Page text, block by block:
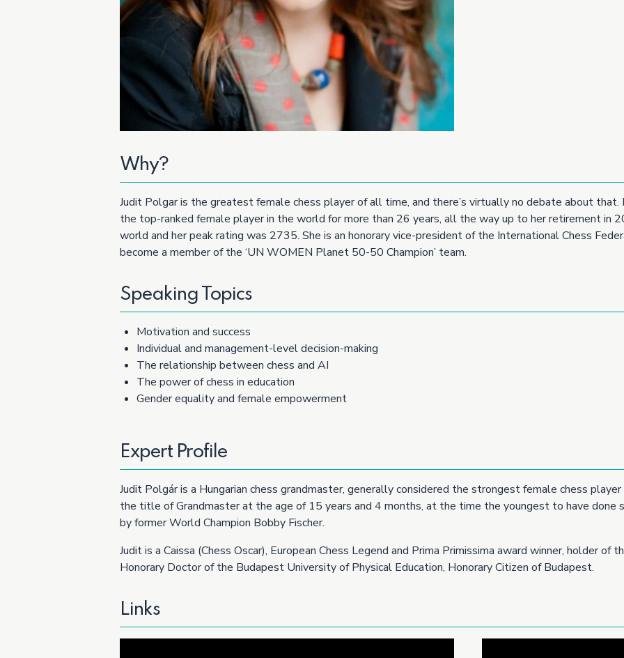
Why?
Judit Polgar is the greatest female chess player of all time, and there’s virtually no debate about
the top-ranked female player in the world for more than 26 years, all the way up to her retirement in
world and her peak rating was 2735. She is an honorary vice-president of the International Chess
become a member of the ‘UN WOMEN Planet 50-50 Champion’ team.
Speaking Topics
Motivation and success
Individual and management-level decision-making
The relationship between chess and AI
The power of chess in education
Gender equality and female empowerment
Expert Profile
Judit Polgár is a Hungarian chess grandmaster, generally considered the strongest female chess
the title of Grandmaster at the age of 15 years and 4 months, at the time the youngest to have done
by former World Champion Bobby Fischer.
Judit is a Caissa (Chess Oscar), European Chess Legend and Prima Primissima award winner, holder of
Honorary Doctor of the Budapest University of Physical Education, Honorary Citizen of Budapest.
Links